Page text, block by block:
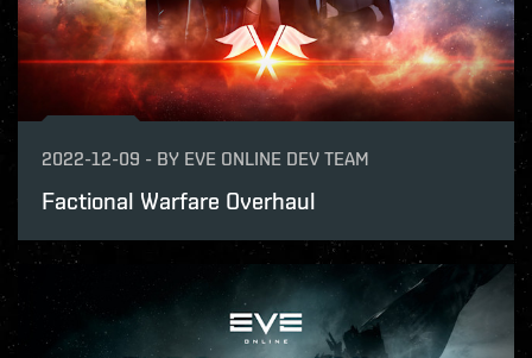
2022-12-09 - BY EVE ONLINE DEV TEAM
Factional Warfare Overhaul